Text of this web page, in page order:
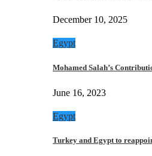
December 10, 2025
Egypt
Mohamed Salah’s
June 16, 2023
Egypt
Turkey and Egypt to